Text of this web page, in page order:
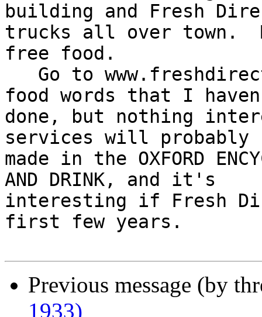
building and Fresh
trucks all over town.
free food.
food words that I
done, but nothing
services will probably
made in the OXFORD
AND DRINK, and it's
interesting if Fresh
first few years.
Previous message (by
1933)